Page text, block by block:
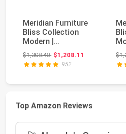
Meridian Furniture
Bliss Collection
Modern |
Contemporary Velvet
Upholst...
$1,308.40Original price: $1,308.40
$1,208.11
952
Top Amazon Reviews